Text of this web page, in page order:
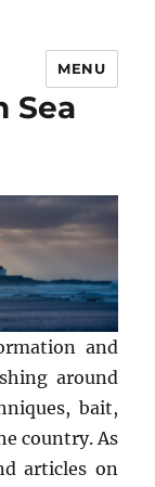
MENU
Sea
and
around
bait,
country. As
articles on